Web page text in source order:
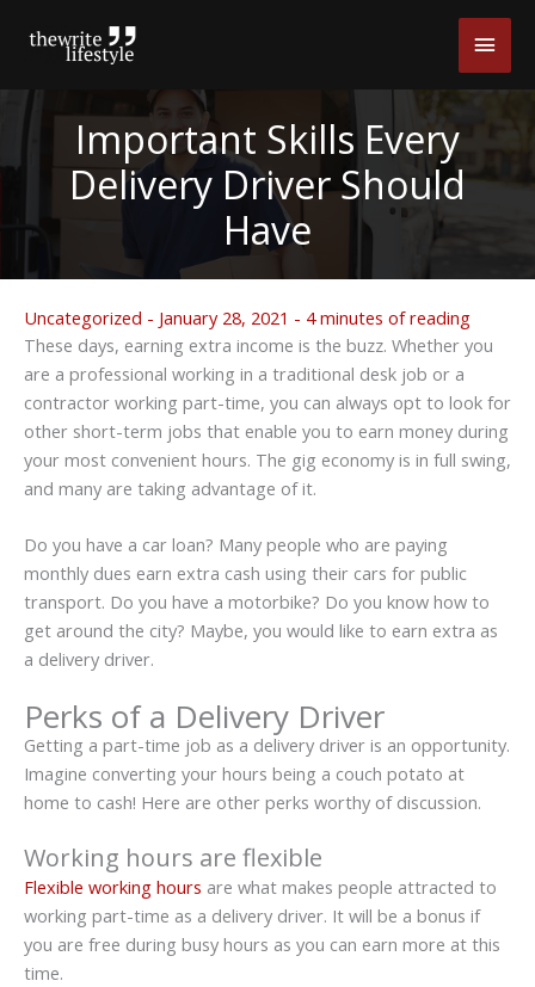
Main
Important Skills Every
Delivery Driver Should
Have
Uncategorized - January 28, 2021 - 4 minutes of reading
These days, earning extra income is the buzz. Whether you
are a professional working in a traditional desk job or a
contractor working part-time, you can always opt to look for
other short-term jobs that enable you to earn money during
your most convenient hours. The gig economy is in full swing,
and many are taking advantage of it.
Do you have a car loan? Many people who are paying
monthly dues earn extra cash using their cars for public
transport. Do you have a motorbike? Do you know how to
get around the city? Maybe, you would like to earn extra as
a delivery driver.
Perks of a Delivery Driver
Getting a part-time job as a delivery driver is an opportunity.
Imagine converting your hours being a couch potato at
home to cash! Here are other perks worthy of discussion.
Working hours are flexible
Flexible working hours are what makes people attracted to
working part-time as a delivery driver. It will be a bonus if
you are free during busy hours as you can earn more at this
time.